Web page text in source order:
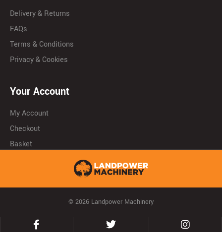
Delivery & Returns
FAQs
Terms & Conditions
Privacy & Cookies
Your Account
My Account
Checkout
Basket
© 2026 Landpower Machinery